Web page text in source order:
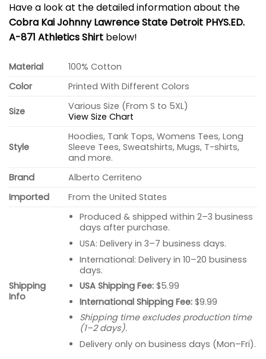
Have a look at the detailed information about the
Cobra Kai Johnny Lawrence State Detroit PHYS.ED.
A-871 Athletics Shirt below!
Material
100% Cotton
Color
Printed With Different Colors
Size
Various Size (From S to 5XL)
View Size Chart
Style
Hoodies, Tank Tops, Womens Tees, Long
Sleeve Tees, Sweatshirts, Mugs, T-shirts,
and more.
Brand
Alberto Cerriteno
Imported
From the United States
Shipping
Info
Produced & shipped within 2–3 business
days after purchase.
USA: Delivery in 3–7 business days.
International: Delivery in 10–20 business
days.
USA Shipping Fee:$5.99
International Shipping Fee:$9.99
Shipping time excludes production time
(1–2 days).
Delivery only on business days (Mon–Fri).